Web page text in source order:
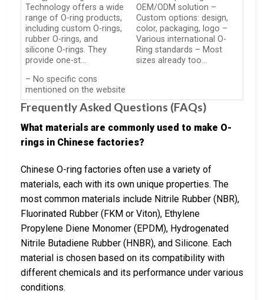
Technology offers a wide
range of O-ring products,
including custom O-rings,
rubber O-rings, and
silicone O-rings. They
provide one-st…
OEM/ODM solution –
Custom options: design,
color, packaging, logo –
Various international O-
Ring standards – Most
sizes already too…
– No specific cons
mentioned on the website
Frequently Asked Questions (FAQs)
What materials are commonly used to make O-
rings in Chinese factories?
Chinese O-ring factories often use a variety of
materials, each with its own unique properties. The
most common materials include Nitrile Rubber (NBR),
Fluorinated Rubber (FKM or Viton), Ethylene
Propylene Diene Monomer (EPDM), Hydrogenated
Nitrile Butadiene Rubber (HNBR), and Silicone. Each
material is chosen based on its compatibility with
different chemicals and its performance under various
conditions.